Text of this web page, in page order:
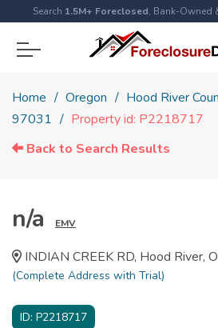
Search 1.5M+ Foreclosed, Bank-Owned
Home Oregon Hood River
97031
Property id: P2218717
Back to Search Results
n/a EMV
INDIAN CREEK RD, Hood River,
(Complete Address with Trial)
ID: P2218717